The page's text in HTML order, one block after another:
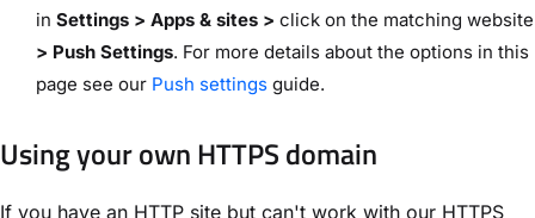
in Settings > Apps & sites > click on the matching website
> Push Settings. For more details about the options in this
page see our Push settings guide.
Using your own HTTPS domain
If you have an HTTP site but can't work with our HTTPS